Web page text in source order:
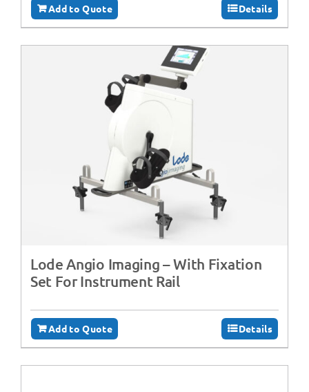
Add to Quote Details
Lode Angio Imaging – With Fixation
Set For Instrument Rail
Add to Quote Details